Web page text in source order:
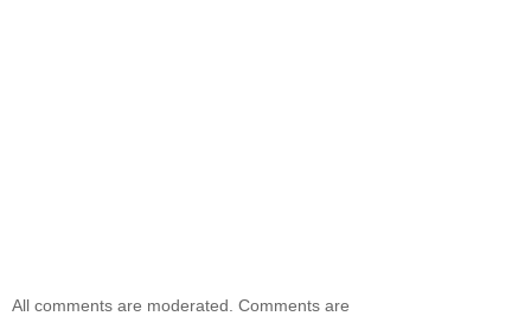
All comments are moderated. Comments are